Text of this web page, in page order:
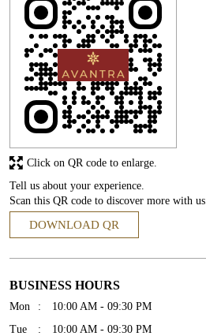
Tell us about your experience.
Scan this QR code to discover more with us.
DOWNLOAD QR
Click on QR code to enlarge.
BUSINESS HOURS
Mon
10:00 AM - 09:30 PM
Tue
10:00 AM - 09:30 PM